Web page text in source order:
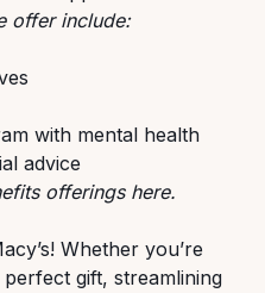
offer include:
with mental health
advice
offerings here.
Whether you’re
gift, streamlining